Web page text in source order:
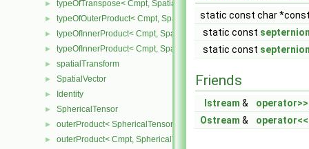
► typeOfTranspose< Cmpt, SpatialTensor< Cmpt > >
► typeOfOuterProduct< Cmpt, SpatialVector< Cmpt >, SpatialVector<
► typeOfInnerProduct< Cmpt, SpatialTensor< Cmpt >, SpatialVector<
► typeOfInnerProduct< Cmpt, SpatialTensor< Cmpt >, SpatialTensor<
► spatialTransform
► SpatialVector
► Identity
► SphericalTensor
► outerProduct< SphericalTensor< Cmpt >, Cmpt >
► outerProduct< Cmpt, SphericalTensor< Cmpt > >
static const char
static const
static const
Friends
Istream & operator>>
Ostream & operator<<